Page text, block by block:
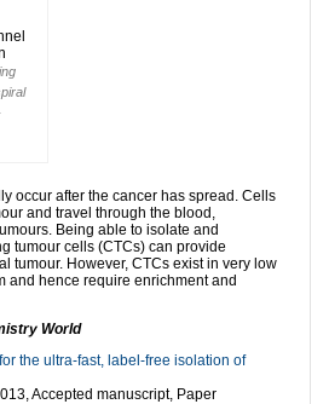
occur after the cancer has spread. Cells
and travel through the blood,
Being able to isolate and
tumour cells (CTCs) can provide
tumour. However, CTCs exist in very low
and hence require enrichment and
World
the ultra-fast, label-free isolation of
Accepted manuscript, Paper